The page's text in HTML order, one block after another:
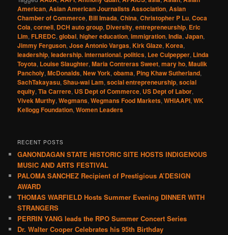
American,Asian American Journalists Association,Asian
Chamber of Commerce, Bill Imada,China,Christopher P Lu,Coca
Cola,cornell, DCH auto group, Diversity,entrepreneurship, Eric
Lim,FLREDC,global,higher education,immigration,India,Japan,
Jimmy Ferguson,Jose Antonio Vargas,Kirk Glaze,Korea,
leadership,leadership. international. politics, Lee Culpepper, Linda
Toyota, Louise Slaughter,Maria Contreras Sweet,mary ho,Maulik
Pancholy,McDonalds,New York,obama, Ping Khaw Sutherland,
SachTakayasu,Shau-wai Lam,social entrepreneurship,social
equity,Tia Carrere, US Dept of Commerce, US Dept of Labor,
Vivek Murthy,Wegmans,Wegmans Food Markets,WHIAAPI,WK
Kellogg Foundation,Women Leaders
RECENT POSTS
GANONDAGAN STATE HISTORIC SITE HOSTS INDIGENOUS
MUSIC AND ARTS FESTIVAL
PALOMA SANCHEZ Recipient of Prestigious A’DESIGN
AWARD
THOMAS WARFIELD Hosts Summer Evening DINNER WITH
STRANGERS
PERRIN YANG leads the RPO Summer Concert Series
Dr. Walter Cooper Celebrates his 95th Birthday